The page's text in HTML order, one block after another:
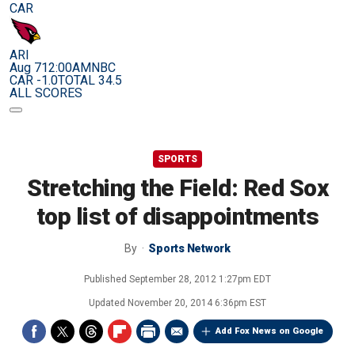
CAR
ARI
Aug 712:00AMNBC
CAR -1.0TOTAL 34.5
ALL SCORES
SPORTS
Stretching the Field: Red Sox
top list of disappointments
By Sports Network
Published September 28, 2012 1:27pm EDT
Updated November 20, 2014 6:36pm EST
Add Fox News on Google